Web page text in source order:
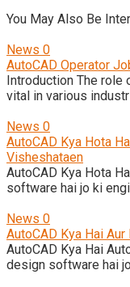
You May Also Be
News 0
AutoCAD Operator
Introduction The
vital in various
News 0
AutoCAD Kya Hota
Visheshataen
AutoCAD Kya Hota
software hai jo ki
News 0
AutoCAD Kya Hai
AutoCAD Kya Hai
design software hai